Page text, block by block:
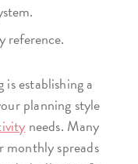
reference.
establishing a
planning style
needs. Many
spreads